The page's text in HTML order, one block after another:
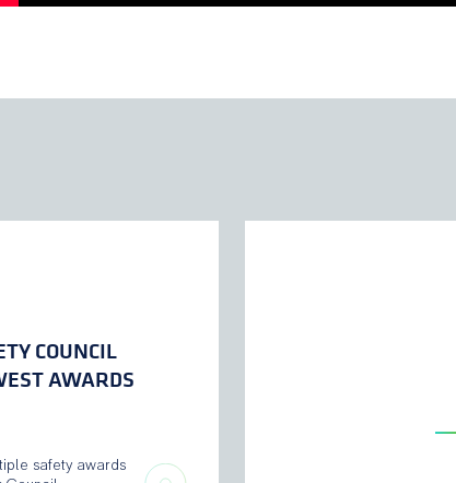
COUNCIL
AWARDS
safety awards